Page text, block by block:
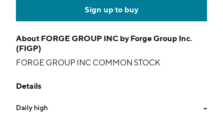
Sign up to buy
About FORGE GROUP INC by Forge Group Inc.
(FIGP)
FORGE GROUP INC COMMON STOCK
Details
Daily high --